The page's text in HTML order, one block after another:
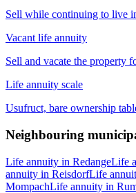
Sell while continuing to live
Vacant life annuity
Sell and vacate the property
Life annuity scale
Usufruct, bare ownership
Neighbouring
Life annuity in RedangeLife
annuity in ReisdorfLife
MompachLife annuity in